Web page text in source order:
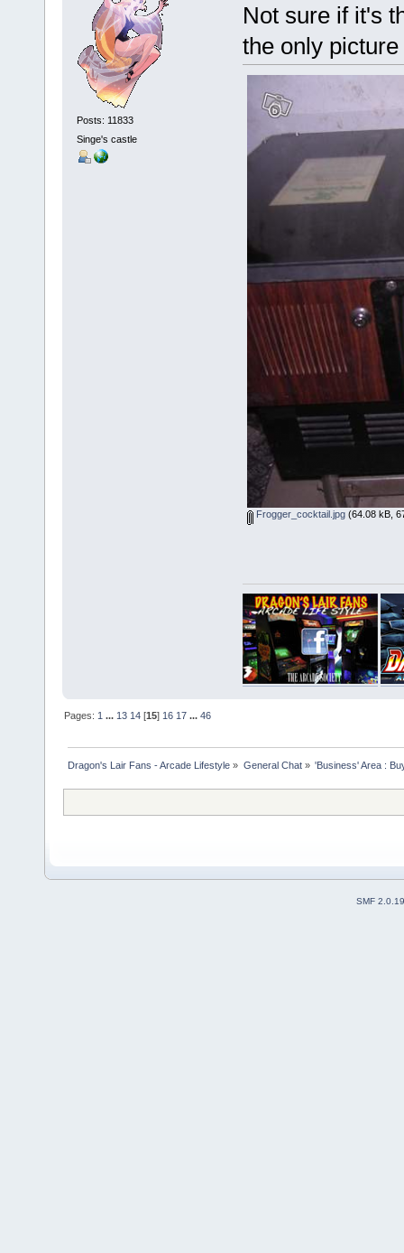
Posts: 11833
Singe's castle
Not sure if it's
the only
Frogger_cocktail.jpg(64.08 kB,
Pages:1 ...13 14 [15]16 17 ...46
Dragon's Lair Fans - Arcade Lifestyle » General Chat» 'Business' Area :
SMF 2.0.19